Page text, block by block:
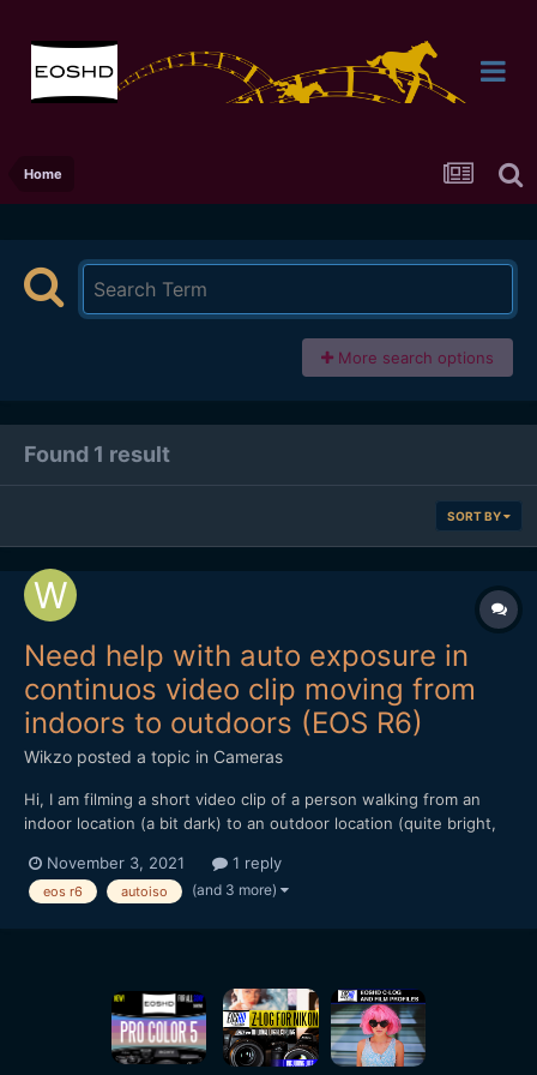
Home
More search options
Found 1 result
SORT BY
Need help with auto exposure in
continuos video clip moving from
indoors to outdoors (EOS R6)
Wikzo posted a topic in Cameras
Hi, I am filming a short video clip of a person walking from an
indoor location (a bit dark) to an outdoor location (quite bright,
movement (no cuts). I am using the Canon EOS R6 in the Manual
Shooting mode, recording 4K 25 FPS IPB. The...
November 3, 2021 1 reply
eos r6 autoiso (and 3 more)